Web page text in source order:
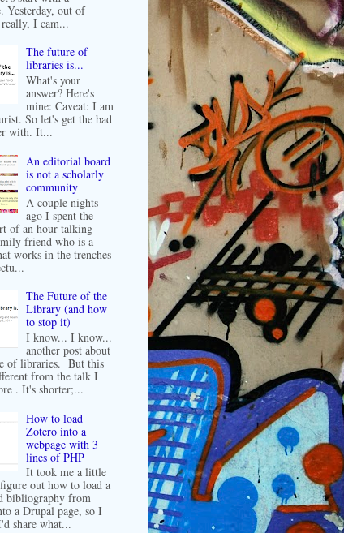
Yesterday, out of
I cam...
The future of
libraries is...
What's your
answer? Here's
mine: Caveat: I am
So let's get the bad
with. It...
An editorial board
is not a scholarly
community
A couple nights
ago I spent the
of an hour talking
friend who is a
works in the trenches
The Future of the
Library (and how
to stop it)
I know... I know...
another post about
of libraries. But this
from the talk I
. It's shorter;...
How to load
Zotero into a
webpage with 3
lines of PHP
It took me a little
out how to load a
bibliography from
a Drupal page, so I
share what...